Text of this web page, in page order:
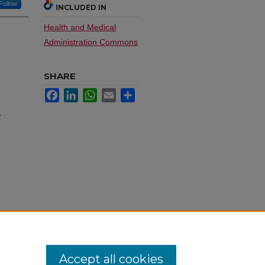
Follow INCLUDED IN
Health and Medical
Administration Commons
SHARE
FacebookLinkedInWhatsApp
Email
Accept all cookies